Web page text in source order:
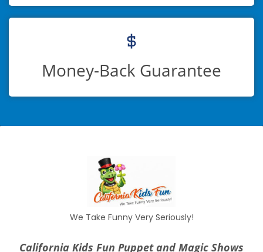
Money-Back Guarantee
We Take Funny Very Seriously!
California Kids Fun Puppet and Magic Shows